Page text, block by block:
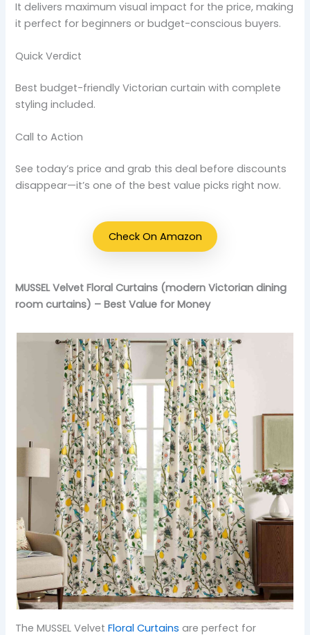
It delivers maximum visual impact for the price, making
it perfect for beginners or budget-conscious buyers.
Quick Verdict
Best budget-friendly Victorian curtain with complete
styling included.
Call to Action
See today’s price and grab this deal before discounts
disappear—it’s one of the best value picks right now.
Check On Amazon
MUSSEL Velvet Floral Curtains (modern Victorian dining
room curtains) – Best Value for Money
The MUSSEL VelvetFloral Curtains are perfect for